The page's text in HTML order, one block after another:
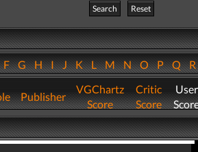
Search
Reset
GHIJKLMNOPQ
Publisher
VGChartz
Score
Critic
Score
User